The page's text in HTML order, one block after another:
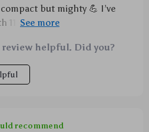
but mighty 💪 I’ve
11 lbs of baby stuff and
helpful. Did you?
recommend